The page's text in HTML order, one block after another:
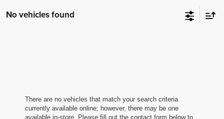
No vehicles found
There are no vehicles that match your search criteria
currently available online; however, there may be one
available in-store. Please fill out the contact form below to